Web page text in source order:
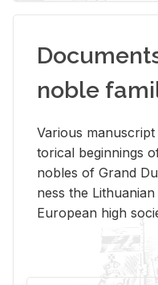
noble
Var­i­ous
tor­i­cal be­gin­nings
no­bles of Grand
ness the
Eu­ro­pean high